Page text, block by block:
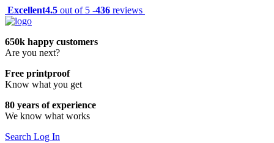
Excellent4.5 out of 5 -436 reviews
650k happy customers
Are you next?
Free printproof
Know what you get
80 years of experience
We know what works
Search Log In